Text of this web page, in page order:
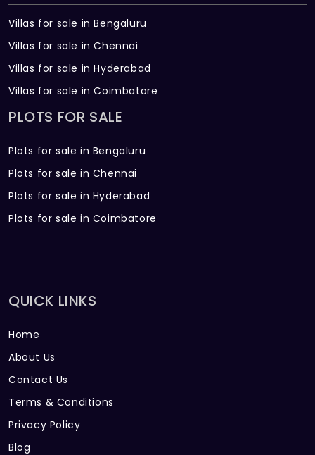
Villas for sale in Bengaluru
Villas for sale in Chennai
Villas for sale in Hyderabad
Villas for sale in Coimbatore
PLOTS FOR SALE
Plots for sale in Bengaluru
Plots for sale in Chennai
Plots for sale in Hyderabad
Plots for sale in Coimbatore
QUICK LINKS
Home
About Us
Contact Us
Terms & Conditions
Privacy Policy
Blog